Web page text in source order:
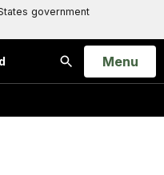
government
Search
Open
Menu